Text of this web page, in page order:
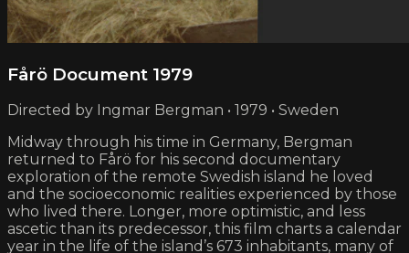
Fårö Document 1979
Directed by Ingmar Bergman • 1979 • Sweden
Midway through his time in Germany, Bergman
returned to Fårö for his second documentary
exploration of the remote Swedish island he loved
and the socio­economic realities experienced by those
who lived there. Longer, more optimistic, and less
ascetic than its predecessor, this film charts a calendar
year in the life of the island’s 673 inhabitants, many of